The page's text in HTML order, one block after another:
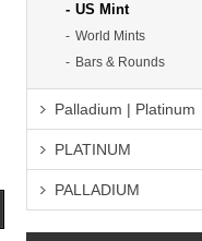
US Mint
World Mints
Bars & Rounds
Palladium | Platinum
PLATINUM
PALLADIUM